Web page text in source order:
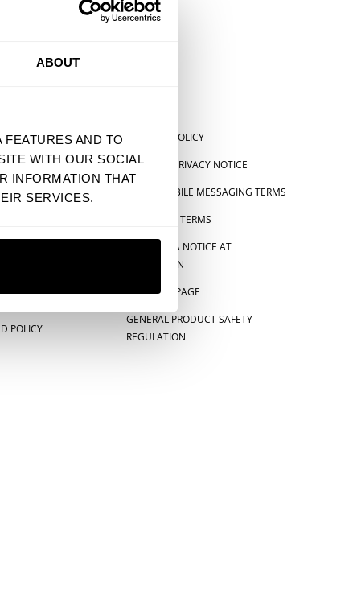
ABOUT
AND TO
WITH OUR SOCIAL
INFORMATION THAT
SERVICES.
POLICY
SHIPPING POLICY
US STATE PRIVACY NOTICE
SMS & MOBILE MESSAGING TERMS
PRE-ORDER TERMS
CALIFORNIA NOTICE AT
COLLECTION
E-PRIVACY PAGE
GENERAL PRODUCT SAFETY
REGULATION